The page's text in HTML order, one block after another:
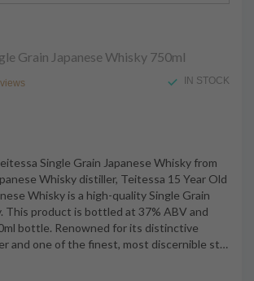
Grain Japanese Whisky 750ml
IN STOCK
Single Grain Japanese Whisky from
Whisky distiller, Teitessa 15 Year Old
Whisky is a high-quality Single Grain
This product is bottled at 37% ABV and
bottle. Renowned for its distinctive
and one of the finest, most discernible st…